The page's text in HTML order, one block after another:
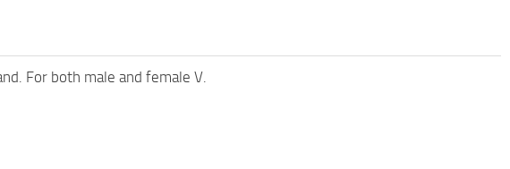
For both male and female V.